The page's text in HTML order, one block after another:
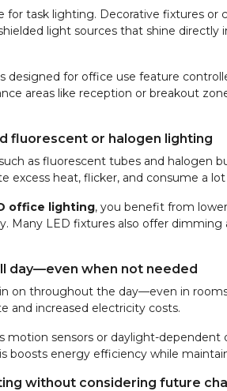
for task lighting. Decorative fixtures
light sources that shine
designed for office use feature
areas like reception or breakout
fluorescent or halogen lighting
as fluorescent tubes and halogen
excess heat, flicker, and consume a
office lighting, you benefit from
Many LED fixtures also offer
day—even when not needed
on throughout the day—even in
and increased electricity costs.
motion sensors or daylight-
boosts energy efficiency while
without considering future